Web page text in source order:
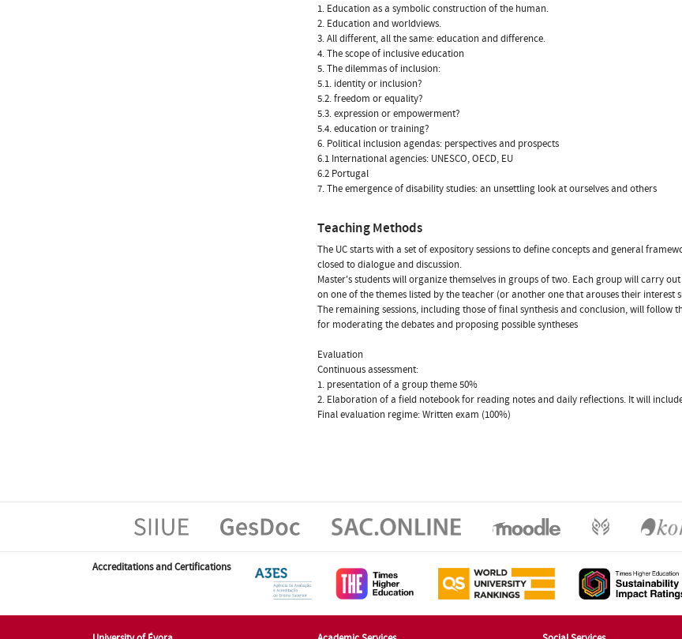
1. Education as a symbolic construction of the human.
2. Education and worldviews.
3. All different, all the same: education and difference.
4. The scope of inclusive education
5. The dilemmas of inclusion:
5.1. identity or inclusion?
5.2. freedom or equality?
5.3. expression or empowerment?
5.4. education or training?
6. Political inclusion agendas: perspectives and prospects
6.1 International agencies: UNESCO, OECD, EU
6.2 Portugal
7. The emergence of disability studies: an unsettling look at ourselves and others
Teaching Methods
The UC starts with a set of expository sessions to define concepts and general
closed to dialogue and discussion.
Master's students will organize themselves in groups of two. Each group will carry
on one of the themes listed by the teacher (or another one that arouses their interest
The remaining sessions, including those of final synthesis and conclusion, will
for moderating the debates and proposing possible syntheses
Evaluation
Continuous assessment:
1. presentation of a group theme 50%
2. Elaboration of a field notebook for reading notes and daily reflections. It will
Final evaluation regime: Written exam (100%)
Accreditations and Certifications